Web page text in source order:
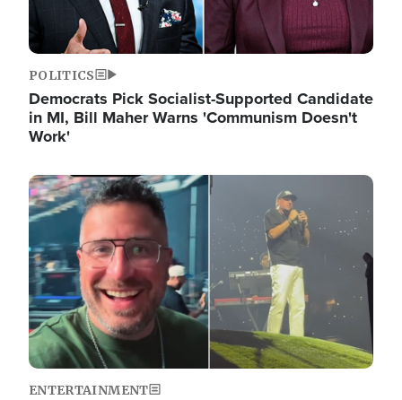
POLITICS
Democrats Pick Socialist-Supported Candidate
in MI, Bill Maher Warns 'Communism Doesn't
Work'
Image
ENTERTAINMENT